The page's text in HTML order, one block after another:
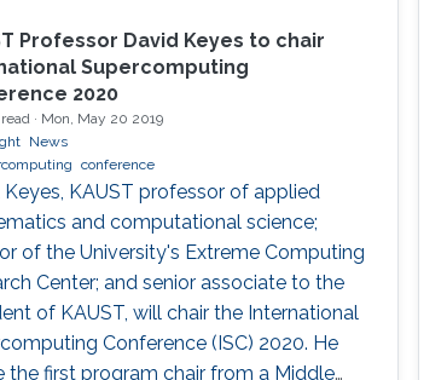
Professor David Keyes to chair
Supercomputing
2020
· Mon, May 20 2019
News
conference
Keyes, KAUST professor of applied
and computational science;
of the University's Extreme Computing
Center; and senior associate to the
of KAUST, will chair the International
Conference (ISC) 2020. He
the first program chair from a Middle